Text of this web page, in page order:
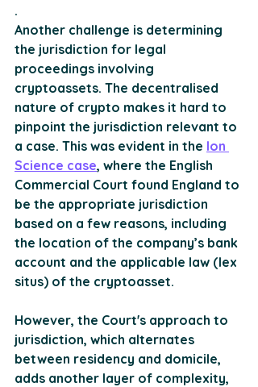
​​​.
Another challenge is determining
the jurisdiction for legal
proceedings involving
cryptoassets. The decentralised
nature of crypto makes it hard to
pinpoint the jurisdiction relevant to
a case. This was evident in the Ion
Science case, where the English
Commercial Court found England to
be the appropriate jurisdiction
based on a few reasons, including
the location of the company’s bank
account and the applicable law (lex
situs) of the cryptoasset.
However, the Court's approach to
jurisdiction, which alternates
between residency and domicile,
adds another layer of complexity,